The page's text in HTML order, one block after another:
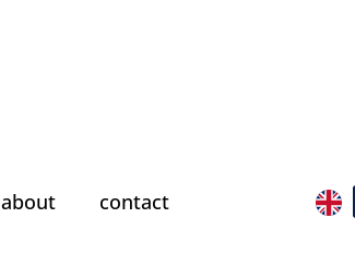
about contact